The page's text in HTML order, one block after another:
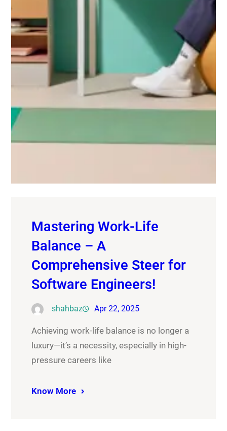
Mastering Work-Life
Balance – A
Comprehensive Steer for
Software Engineers!
shahbaz Apr 22, 2025
Achieving work-life balance is no longer a
luxury—it’s a necessity, especially in high-
pressure careers like
Know More